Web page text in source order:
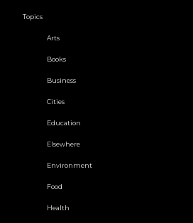
Topics
Arts
Books
Business
Cities
Education
Elsewhere
Environment
Food
Health